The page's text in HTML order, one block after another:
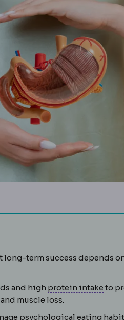
treats obesity and related
long-term success depends
and high protein intake to
during or after a
muscle lossSarcopenia
.
psychological eating